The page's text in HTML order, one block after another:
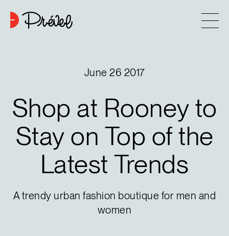
Projects
Contact
Buying tips
Blog
June 26 2017
Shop at Rooney to
Stay on Top of the
Latest Trends
A trendy urban fashion boutique for men and
women